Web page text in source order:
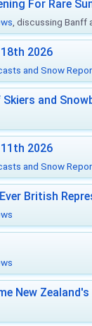
For Rare
, discussing Banff
2026
and Snow
and
2026
and Snow
British
New